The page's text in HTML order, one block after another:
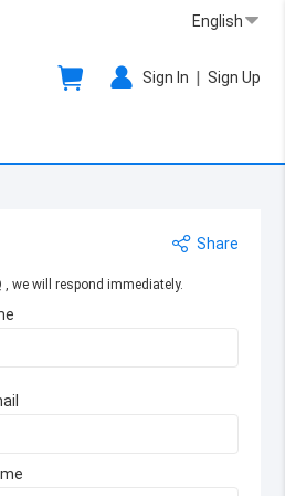
English
Sign In | Sign Up
Share
, we will respond immediately.